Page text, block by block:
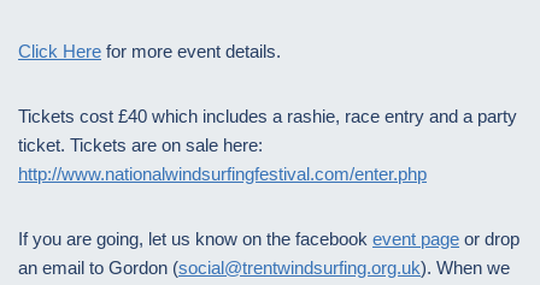
Click Here for more event details.
Tickets cost £40 which includes a rashie, race entry and a party
ticket. Tickets are on sale here:
http://www.nationalwindsurfingfestival.com/enter.php
If you are going, let us know on the facebook event page or drop
an email to Gordon (social@trentwindsurfing.org.uk). When we